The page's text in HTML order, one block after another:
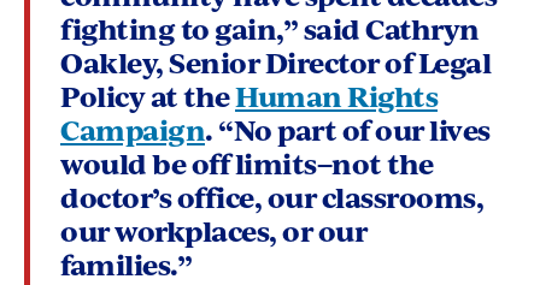
fighting to gain,” said Cathryn
Oakley, Senior Director of Legal
Policy at theHuman Rights
Campaign. “No part of our lives
would be off limits–not the
doctor’s office, our classrooms,
our workplaces, or our
families.”